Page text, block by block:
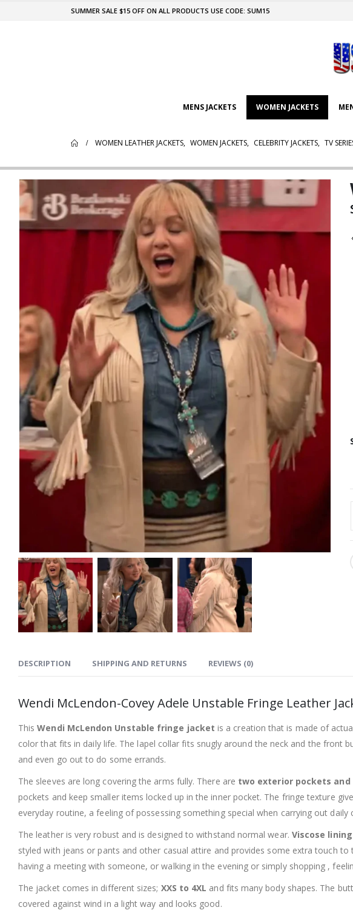
SUMMER SALE $15 OFF ON ALL PRODUCTS USE CODE: SUM15
MENS JACKETS WOMEN JACKETS
WOMEN LEATHER JACKETS, WOMEN JACKETS, CELEBRITY JACKETS, TV
DESCRIPTION SHIPPING AND RETURNS REVIEWS (0)
Wendi McLendon-Covey Adele Unstable Fringe Leather
ThisWendi McLendon Unstable fringe jacket is a creation that is made of
color that fits in daily life. The lapel collar fits snugly around the neck and the
and even go out to do some errands.
The sleeves are long covering the arms fully. There are two exterior pockets
pockets and keep smaller items locked up in the inner pocket. The fringe texture
everyday routine, a feeling of possessing something special when carrying out daily
The leather is very robust and is designed to withstand normal wear. Viscose lining
styled with jeans or pants and other casual attire and provides some extra touch
having a meeting with someone, or walking in the evening or simply shopping ,
The jacket comes in different sizes; XXS to 4XL and fits many body shapes. The
covered against wind in a light way and looks good.